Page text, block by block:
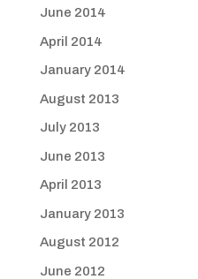
June 2014
April 2014
January 2014
August 2013
July 2013
June 2013
April 2013
January 2013
August 2012
June 2012